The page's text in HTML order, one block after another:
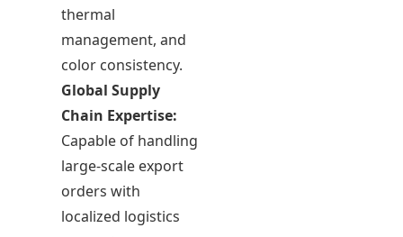
thermal
management, and
color consistency.
Global Supply
Chain Expertise:
Capable of handling
large-scale export
orders with
localized logistics